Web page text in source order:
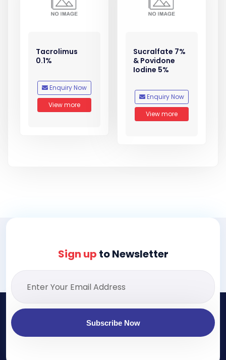
Tacrolimus
0.1%
Enquiry Now
View more
Sucralfate 7%
& Povidone
Iodine 5%
Enquiry Now
View more
Sign up to Newsletter
Subscribe Now